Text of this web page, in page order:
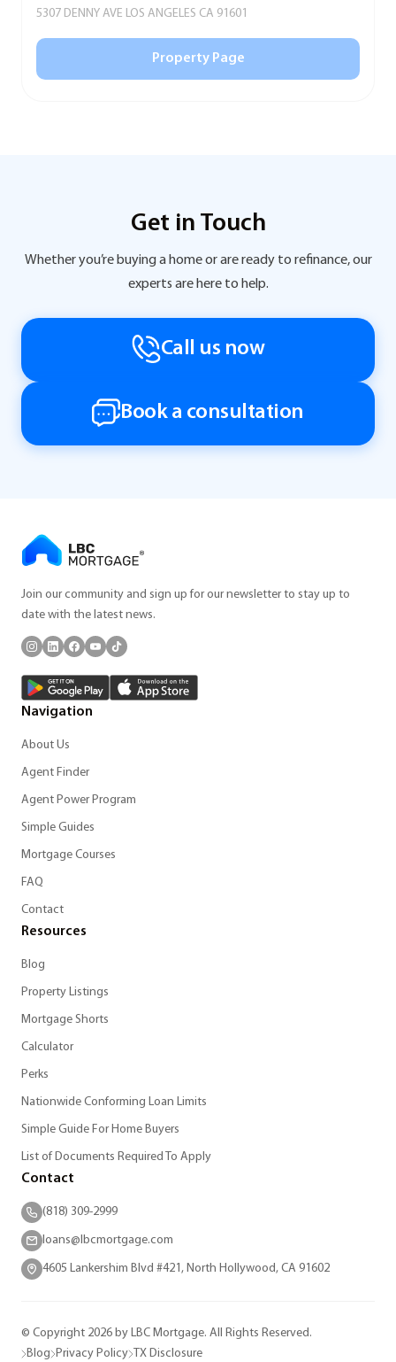
5307 DENNY AVE LOS ANGELES CA 91601
Property Page
Get in Touch
Whether you’re buying a home or are ready to refinance, our
experts are here to help.
Call us now
Book a consultation
Join our community and sign up for our newsletter to stay up to
date with the latest news.
Navigation
About Us
Agent Finder
Agent Power Program
Simple Guides
Mortgage Courses
FAQ
Contact
Resources
Blog
Property Listings
Mortgage Shorts
Calculator
Perks
Nationwide Conforming Loan Limits
Simple Guide For Home Buyers
List of Documents Required To Apply
Contact
(818) 309-2999
loans@lbcmortgage.com
4605 Lankershim Blvd #421, North Hollywood, CA 91602
© Copyright 2026 by LBC Mortgage. All Rights Reserved.
Blog Privacy Policy TX Disclosure